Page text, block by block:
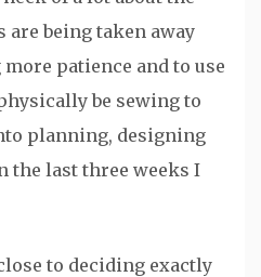
being taken away
patience and to use
be sewing to
planning, designing
the last three weeks I
to deciding exactly